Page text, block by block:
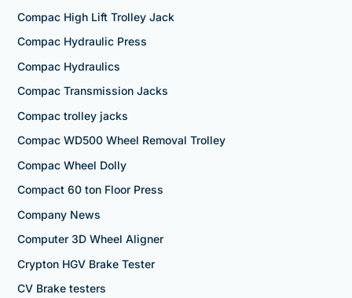
Compac High Lift Trolley Jack
Compac Hydraulic Press
Compac Hydraulics
Compac Transmission Jacks
Compac trolley jacks
Compac WD500 Wheel Removal Trolley
Compac Wheel Dolly
Compact 60 ton Floor Press
Company News
Computer 3D Wheel Aligner
Crypton HGV Brake Tester
CV Brake testers